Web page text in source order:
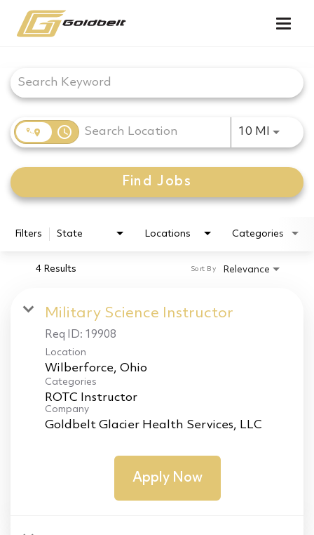
access_time 10 MI Use
Find Jobs
Filters State Locations Categories
4 Results Relevance
Sort By
Military Science Instructor
Req ID: 19908
Location
Categories
ROTC Instructor
Company
Goldbelt Glacier Health Services, LLC
Apply Now